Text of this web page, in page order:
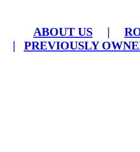
ABOUT US |
| PREVIOUSLY